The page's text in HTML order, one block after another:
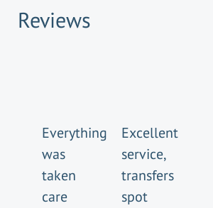
Reviews
Everything
was
taken
care
Excellent
service,
transfers
spot